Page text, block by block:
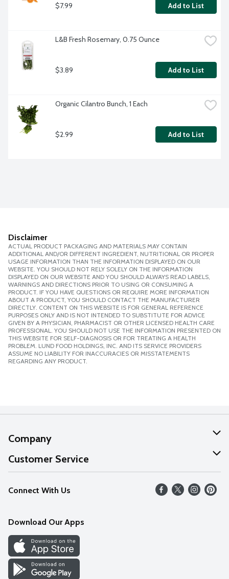
$7.99 Add to List
L&B Fresh Rosemary, 0.75 Ounce
$3.89 Add to List
Organic Cilantro Bunch, 1 Each
$2.99 Add to List
Disclaimer
ACTUAL PRODUCT PACKAGING AND MATERIALS MAY CONTAIN
ADDITIONAL AND/OR DIFFERENT INGREDIENT, NUTRITIONAL OR PROPER
USAGE INFORMATION THAN THE INFORMATION DISPLAYED ON OUR
WEBSITE. YOU SHOULD NOT RELY SOLELY ON THE INFORMATION
DISPLAYED ON OUR WEBSITE AND YOU SHOULD ALWAYS READ LABELS,
WARNINGS AND DIRECTIONS PRIOR TO USING OR CONSUMING A
PRODUCT. IF YOU HAVE QUESTIONS OR REQUIRE MORE INFORMATION
ABOUT A PRODUCT, YOU SHOULD CONTACT THE MANUFACTURER
DIRECTLY. CONTENT ON THIS WEBSITE IS FOR GENERAL REFERENCE
PURPOSES ONLY AND IS NOT INTENDED TO SUBSTITUTE FOR ADVICE
GIVEN BY A PHYSICIAN, PHARMACIST OR OTHER LICENSED HEALTH CARE
PROFESSIONAL. YOU SHOULD NOT USE THE INFORMATION PRESENTED ON
THIS WEBSITE FOR SELF-DIAGNOSIS OR FOR TREATING A HEALTH
PROBLEM. LUND FOOD HOLDINGS, INC. AND ITS SERVICE PROVIDERS
ASSUME NO LIABILITY FOR INACCURACIES OR MISSTATEMENTS
REGARDING ANY PRODUCT.
Company
About Us
Our Values
Careers
Discover
Find a Store
Customer Service
Help
FAQs
Connect With Us
Download Our Apps